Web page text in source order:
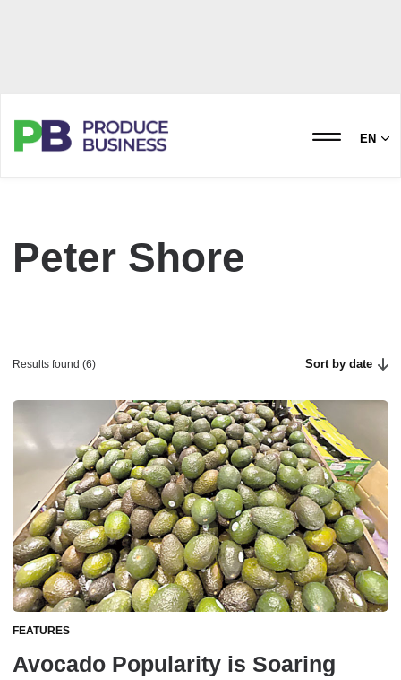
EN
Peter Shore
Results found (6) Sort by date
FEATURES
Avocado Popularity is Soaring